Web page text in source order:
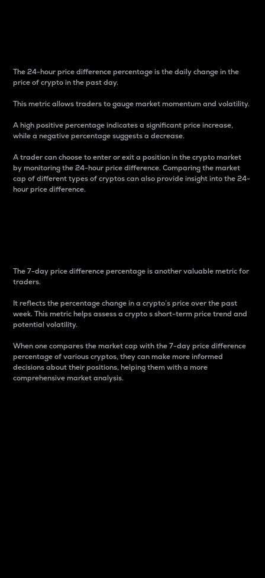
The 24-hour price difference percentage is the daily change in the
price of crypto in the past day.
This metric allows traders to gauge market momentum and volatility.
A high positive percentage indicates a significant price increase,
while a negative percentage suggests a decrease.
A trader can choose to enter or exit a position in the crypto market
by monitoring the 24-hour price difference. Comparing the market
cap of different types of cryptos can also provide insight into the 24-
hour price difference.
The 7-day price difference percentage is another valuable metric for
traders.
It reflects the percentage change in a crypto’s price over the past
week. This metric helps assess a crypto s short-term price trend and
potential volatility.
When one compares the market cap with the 7-day price difference
percentage of various cryptos, they can make more informed
decisions about their positions, helping them with a more
comprehensive market analysis.